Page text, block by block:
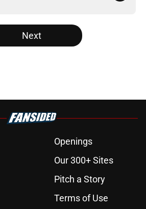
Next
Openings
Our 300+ Sites
Pitch a Story
Terms of Use